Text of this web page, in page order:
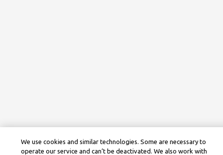
We use cookies and similar technologies. Some are necessary to
operate our service and can’t be deactivated. We also work with